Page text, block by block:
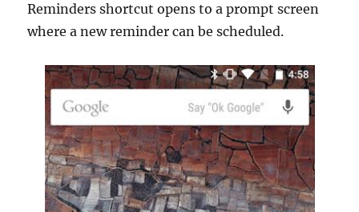
Reminders shortcut opens to a prompt screen
where a new reminder can be scheduled.